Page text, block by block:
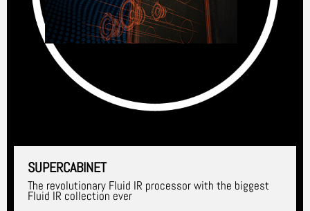
SUPERCABINET
The revolutionary Fluid IR processor with the biggest
Fluid IR collection ever